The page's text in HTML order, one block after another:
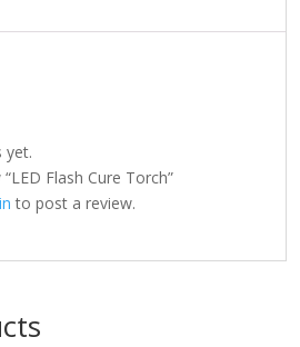
yet.
Flash Cure Torch”
to post a review.